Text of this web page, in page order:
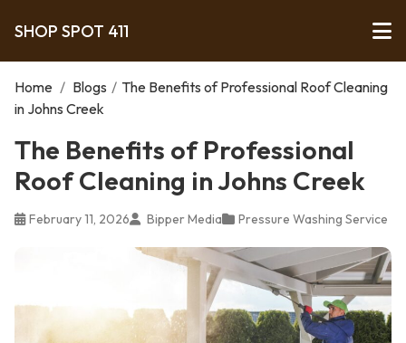
SHOP SPOT 411
Home / Blogs / The Benefits of Professional Roof Cleaning
in Johns Creek
The Benefits of Professional
Roof Cleaning in Johns Creek
February 11, 2026 Bipper Media Pressure Washing Service